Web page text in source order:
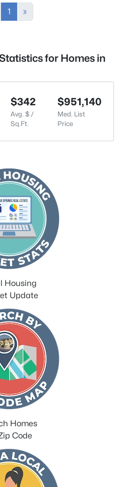
1 »
for Homes in
$342
Avg. $ /
Sq.Ft.
$951,140
Med. List
Price
Housing
Update
Homes
Code